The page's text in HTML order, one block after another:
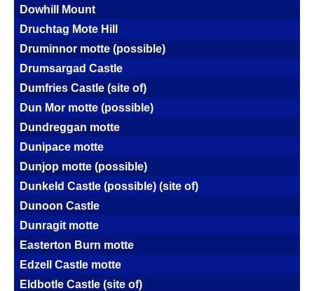
Dowhill Mount
Druchtag Mote Hill
Druminnor motte (possible)
Drumsargad Castle
Dumfries Castle (site of)
Dun Mor motte (possible)
Dundreggan motte
Dunipace motte
Dunjop motte (possible)
Dunkeld Castle (possible) (site of)
Dunoon Castle
Dunragit motte
Easterton Burn motte
Edzell Castle motte
Eldbotle Castle (site of)